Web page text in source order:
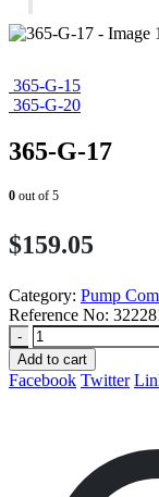
365-G-15
365-G-20
365-G-17
0 out of 5
$159.05
Category: Pump
Reference No:
-
Add to cart
Facebook Twitter